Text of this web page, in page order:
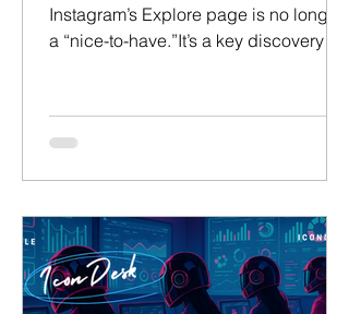
Instagram’s Explore page is no longer
a “nice-to-have.”It’s a key discovery
Explore, they’re invisible to a wave of
new fans. This article is a deep dive
talent managers can intentionally
engineer content to trigger it — instead
of hoping for luck. About The Author:
William Shoe Founder @ Icon